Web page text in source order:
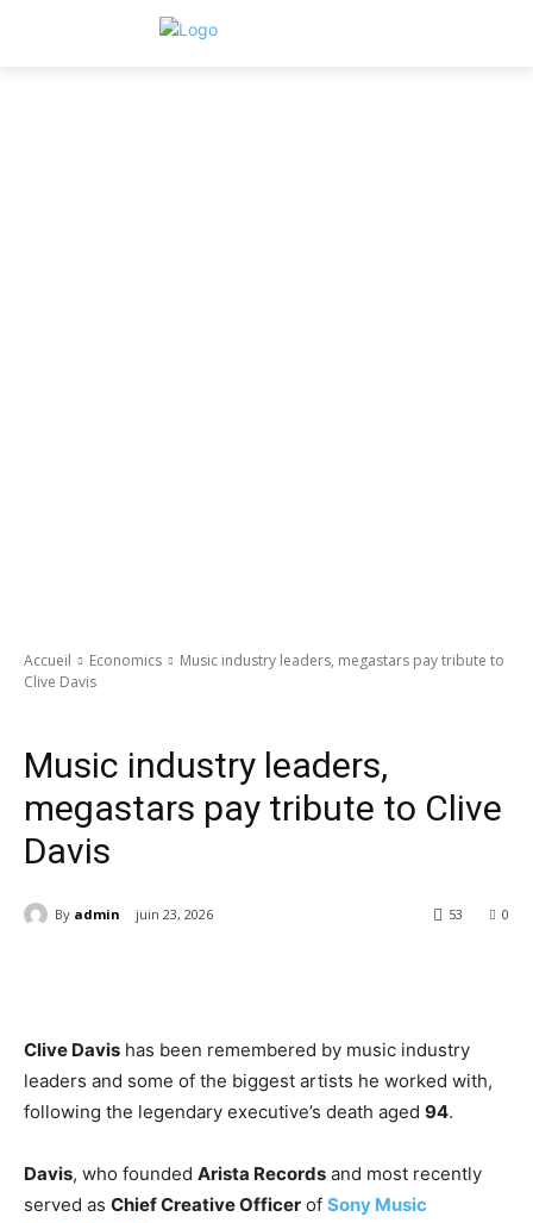
Accueil Economics
Music industry leaders, megastars pay tribute to
Clive Davis
Music industry leaders,
megastars pay tribute to Clive
Davis
By admin juin 23, 2026 0
53
Clive Davis has been remembered by music industry
leaders and some of the biggest artists he worked with,
following the legendary executive’s death aged 94.
Davis, who founded Arista Records and most recently
served as Chief Creative Officer of Sony Music